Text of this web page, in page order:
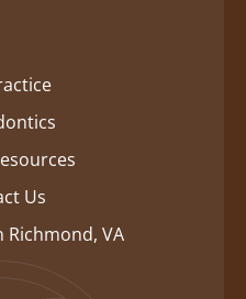
Us
VA